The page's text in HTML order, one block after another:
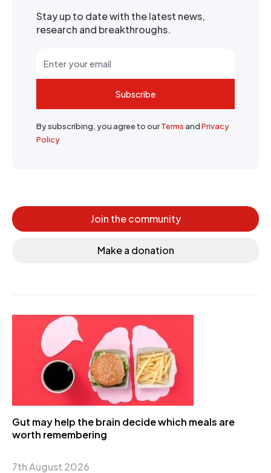
Stay up to date with the latest news,
research and breakthroughs.
Subscribe
By subscribing, you agree to ourTermsandPrivacy
Policy
Join the community
Make a donation
Gut may help the brain decide which meals are
worth remembering
7th August 2026